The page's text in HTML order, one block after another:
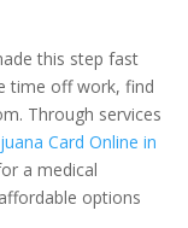
this step fast
time off work, find
Through services
Card Online in
a medical
options